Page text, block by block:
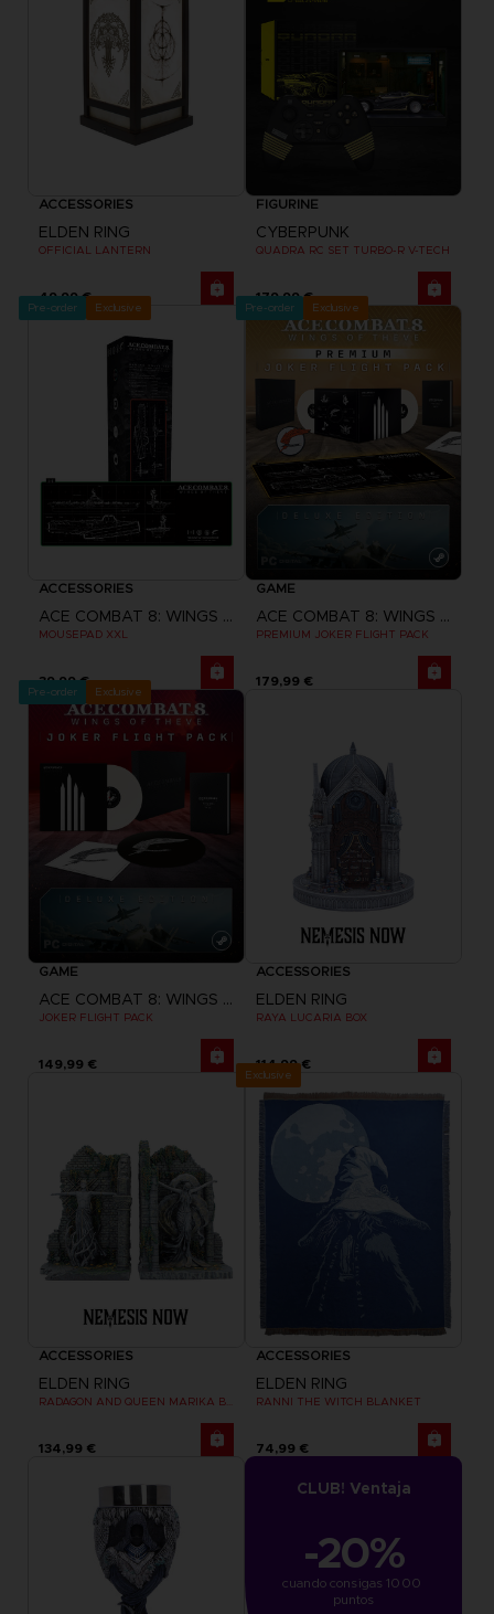
ACCESSORIES
ELDEN RING
OFFICIAL LANTERN
49,99 €
FIGURINE
CYBERPUNK
QUADRA RC SET TURBO-R V-TECH
179,99 €
Pre-order Exclusive
ACCESSORIES
ACE COMBAT 8: WINGS OF THEVE
MOUSEPAD XXL
39,99 €
Pre-order Exclusive
GAME
ACE COMBAT 8: WINGS OF THEVE
PREMIUM JOKER FLIGHT PACK
179,99 €
Pre-order Exclusive
GAME
ACE COMBAT 8: WINGS OF THEVE
JOKER FLIGHT PACK
149,99 €
ACCESSORIES
ELDEN RING
RAYA LUCARIA BOX
114,99 €
ACCESSORIES
ELDEN RING
RADAGON AND QUEEN MARIKA BOOKENDS
134,99 €
Exclusive
ACCESSORIES
ELDEN RING
RANNI THE WITCH BLANKET
74,99 €
CLUB! Ventaja
-20%
cuando consigas 1000
puntos